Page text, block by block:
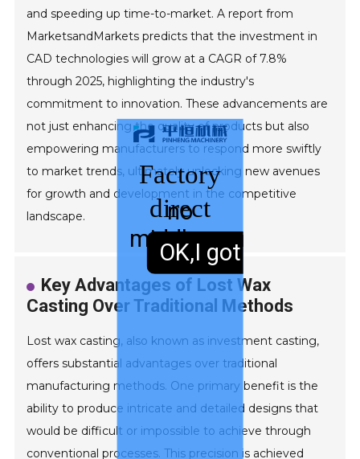
and speeding up time-to-market. A report from
MarketsandMarkets predicts that the investment in
CAD technologies will grow at a CAGR of 7.8%
through 2025, highlighting the industry's
commitment to innovation. These advancements are
not just enhancing the quality of products but also
empowering manufacturers to respond more swiftly
to market trends, ultimately unlocking new avenues
for growth and development in the competitive
landscape.
Key Advantages of Lost Wax
Casting Over Traditional Methods
Lost wax casting, also known as investment casting,
offers substantial advantages over traditional
manufacturing methods. One primary benefit is the
ability to produce intricate and detailed designs that
would be difficult or impossible to achieve through
conventional processes. This precision is achieved
Factory
direct
sales,
no
middleman
OK,I got it.